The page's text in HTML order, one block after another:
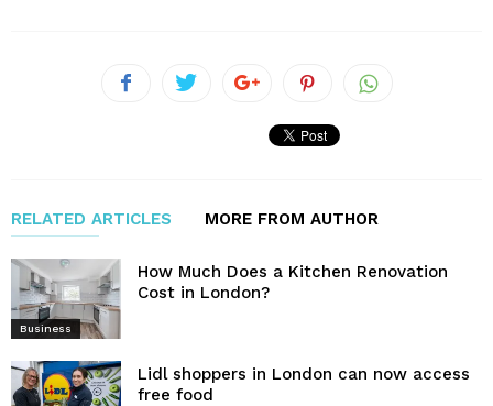
RELATED ARTICLES MORE FROM AUTHOR
Business
How Much Does a Kitchen Renovation
Cost in London?
Lidl shoppers in London can now access
free food